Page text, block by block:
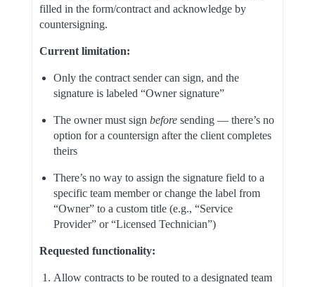
filled in the form/contract and acknowledge by
countersigning.
Current limitation:
Only the contract sender can sign, and the
signature is labeled “Owner signature”
The owner must sign before sending — there’s no
option for a countersign after the client completes
theirs
There’s no way to assign the signature field to a
specific team member or change the label from
“Owner” to a custom title (e.g., “Service
Provider” or “Licensed Technician”)
Requested functionality:
Allow contracts to be routed to a designated team